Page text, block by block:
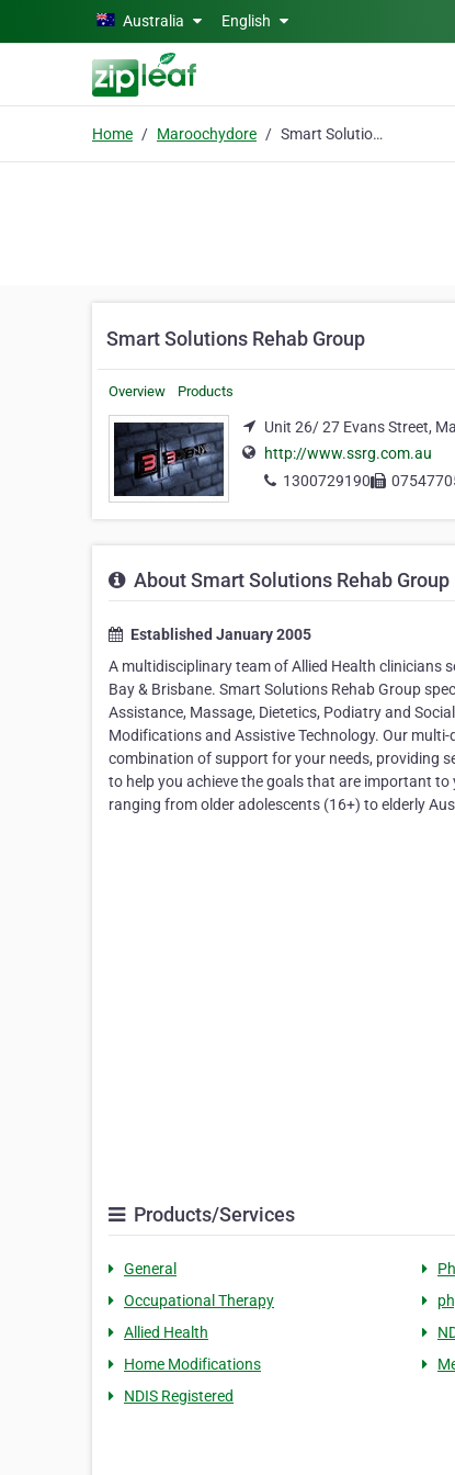
Skip to main contentAustralia English
Home Maroochydore Smart Solutions Rehab Group
Smart Solutions Rehab Group
Overview Products
Unit 26/ 27 Evans Street,
http://www.ssrg.com.au
1300729190
About Smart Solutions Rehab Group
Established January 2005
A multidisciplinary team of Allied Health clinicians
Bay & Brisbane. Smart Solutions Rehab Group
Assistance, Massage, Dietetics, Podiatry and
Modifications and Assistive Technology. Our
combination of support for your needs, providing
to help you achieve the goals that are important
ranging from older adolescents (16+) to elderly
Products/Services
General
Occupational Therapy
Allied Health
Home Modifications
NDIS Registered